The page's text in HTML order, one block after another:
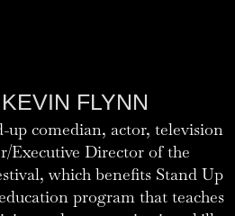
FLYNN
up comedian, actor, television
Executive Director of the
which benefits Stand Up
program that teaches